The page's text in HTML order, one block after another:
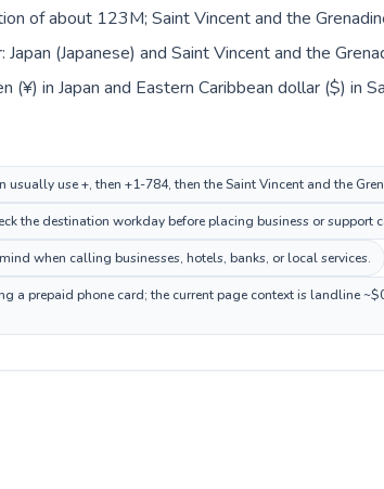
of about 123M; Saint Vincent and the
(Japanese) and Saint Vincent and the
in Japan and Eastern Caribbean dollar ($) in
use +, then +1-784, then the Saint Vincent and the
the destination workday before placing business or support
when calling businesses, hotels, banks, or local services.
a prepaid phone card; the current page context is landline